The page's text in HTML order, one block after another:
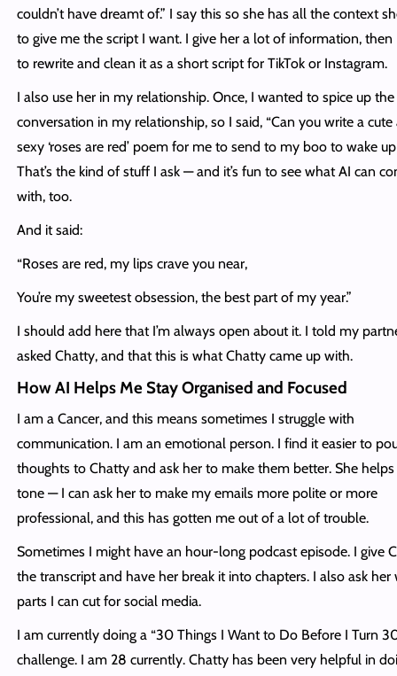
couldn’t have dreamt of.” I say this so she has all the context
to give me the script I want. I give her a lot of information, then
to rewrite and clean it as a short script for TikTok or Instagram.
I also use her in my relationship. Once, I wanted to spice up the
conversation in my relationship, so I said, “Can you write a cute
sexy ‘roses are red’ poem for me to send to my boo to wake up
That’s the kind of stuff I ask — and it’s fun to see what AI can
with, too.
And it said:
“Roses are red, my lips crave you near,
You’re my sweetest obsession, the best part of my year.”
I should add here that I’m always open about it. I told my
asked Chatty, and that this is what Chatty came up with.
How AI Helps Me Stay Organised and Focused
I am a Cancer, and this means sometimes I struggle with
communication. I am an emotional person. I find it easier to
thoughts to Chatty and ask her to make them better. She
tone — I can ask her to make my emails more polite or more
professional, and this has gotten me out of a lot of trouble.
Sometimes I might have an hour-long podcast episode. I give
the transcript and have her break it into chapters. I also ask her
parts I can cut for social media.
I am currently doing a “30 Things I Want to Do Before I Turn
challenge. I am 28 currently. Chatty has been very helpful in